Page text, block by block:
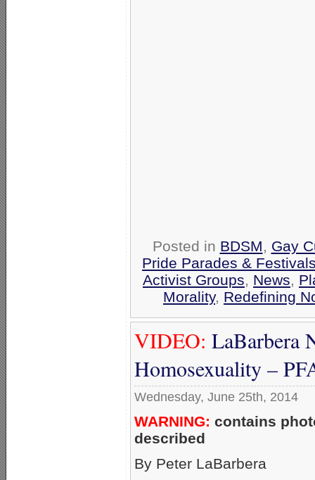
Posted in BDSM, Gay
Pride Parades &
Activist Groups, News,
Morality, Redefining
VIDEO: LaBarbera
Homosexuality –
Wednesday, June 25th, 2014
WARNING: contains
described
By Peter LaBarbera